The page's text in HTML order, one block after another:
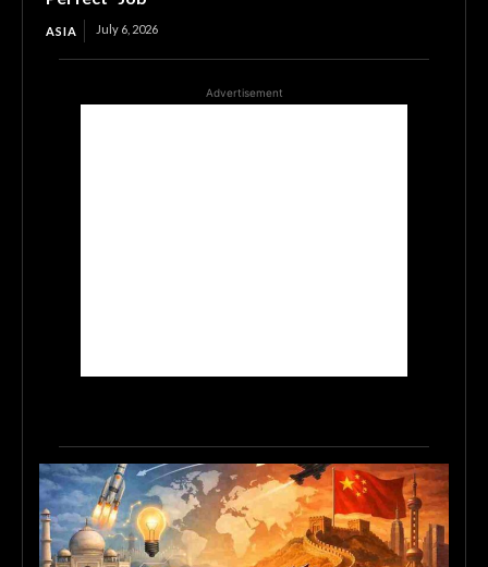
ASIA July 6, 2026
Advertisement